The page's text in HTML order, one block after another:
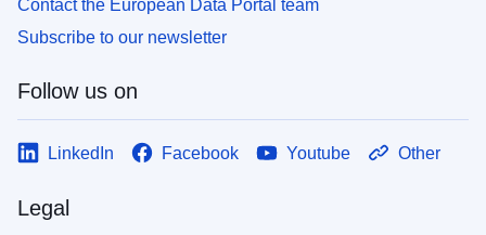
Contact the European Data Portal team
Subscribe to our newsletter
Follow us on
LinkedIn Facebook Youtube Other
Legal